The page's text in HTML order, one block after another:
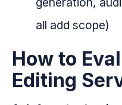
all add scope)
How to
Editing